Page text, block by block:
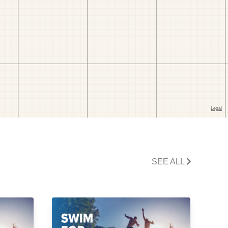
SEE ALL